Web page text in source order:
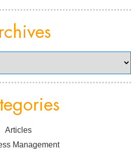
Articles
Management